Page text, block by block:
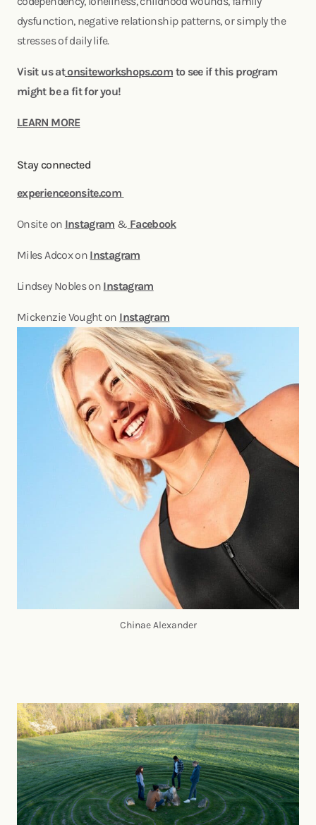
dysfunction, negative relationship patterns, or simply the
stresses of daily life.
Visit us atonsiteworkshops.com to see if this program
might be a fit for you!
LEARN MORE
Stay connected
experienceonsite.com
Onsite on Instagram & Facebook
Miles Adcox on Instagram
Lindsey Nobles on Instagram
Mickenzie Vought on Instagram
Chinae Alexander